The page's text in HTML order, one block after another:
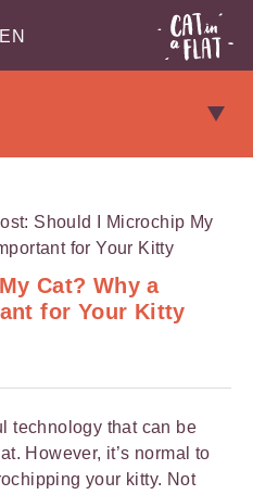
EN
Cat? Why a
for Your Kitty
technology that can be
However, it’s normal to
your kitty. Not